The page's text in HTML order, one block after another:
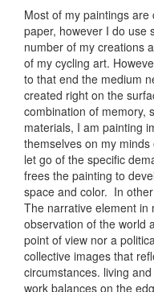
Most of my paintings
paper, however I do use
number of my creations
of my cycling art.
to that end the medium
created right on the
combination of memory,
materials, I am painting
themselves on my
let go of the specific
frees the painting to
space and color. In
The narrative element in
observation of the world
point of view nor a
collective images that
circumstances. living
work balances on the